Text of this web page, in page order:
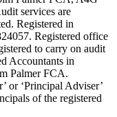
services are
Registered in
Registered office
to carry on audit
Accountants in
Palmer FCA.
or ‘Principal Adviser’
of the registered